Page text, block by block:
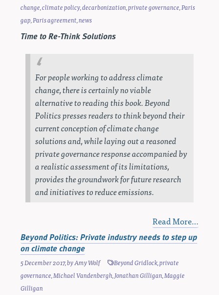
change,climate policy,decarbonization,private governance,Paris
gap,Paris agreement,news
Time to Re-Think Solutions
For people working to address climate
change, there is certainly no viable
alternative to reading this book.Beyond
Politicspresses readers to think beyond their
current conception of climate change
solutions and, while laying out a reasoned
private governance response accompanied by
a realistic assessment of its limitations,
provides the groundwork for future research
and initiatives to reduce emissions.
Read More…
Beyond Politics: Private industry needs to step up
on climate change
5 December 2017, byAmy Wolf Beyond Gridlock,private
governance,Michael Vandenbergh,Jonathan Gilligan,Maggie
Gilligan